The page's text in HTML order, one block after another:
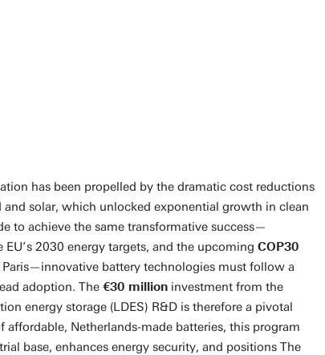
has been propelled by the dramatic cost reductions
solar, which unlocked exponential growth in clean
to achieve the same transformative success—
2030 energy targets, and the upcoming COP30
battery technologies must follow a
adoption. The €30 millioninvestment from the
energy storage (LDES) R&D is therefore a pivotal
Netherlands-made batteries, this program
base, enhances energy security, and positions The